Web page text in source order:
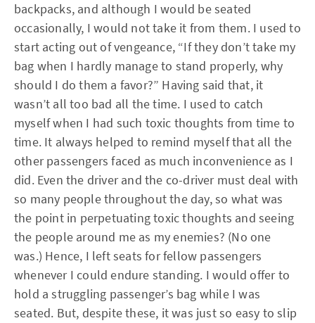
backpacks, and although I would be seated
occasionally, I would not take it from them. I used to
start acting out of vengeance, “If they don’t take my
bag when I hardly manage to stand properly, why
should I do them a favor?” Having said that, it
wasn’t all too bad all the time. I used to catch
myself when I had such toxic thoughts from time to
time. It always helped to remind myself that all the
other passengers faced as much inconvenience as I
did. Even the driver and the co-driver must deal with
so many people throughout the day, so what was
the point in perpetuating toxic thoughts and seeing
the people around me as my enemies? (No one
was.) Hence, I left seats for fellow passengers
whenever I could endure standing. I would offer to
hold a struggling passenger’s bag while I was
seated. But, despite these, it was just so easy to slip